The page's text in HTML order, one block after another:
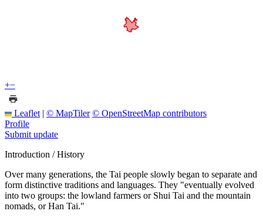
+−
Leaflet | © MapTiler © OpenStreetMap contributors
Profile
Submit update
Introduction / History
Over many generations, the Tai people slowly began to separate and
form distinctive traditions and languages. They "eventually evolved
into two groups: the lowland farmers or Shui Tai and the mountain
nomads, or Han Tai."